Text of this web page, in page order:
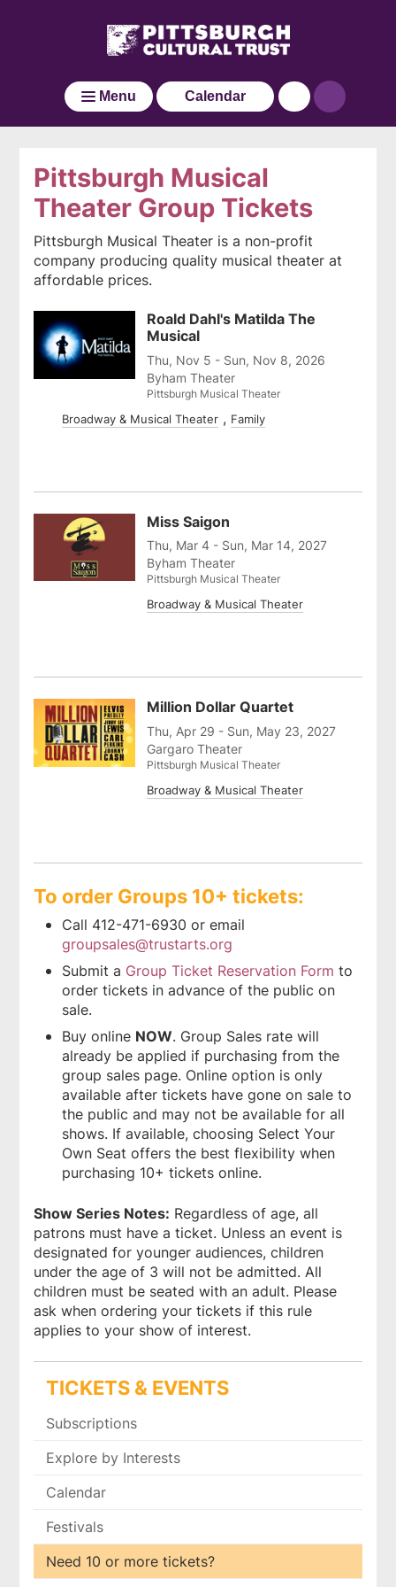
Menu Calendar
Pittsburgh Musical
Theater Group Tickets
Pittsburgh Musical Theater is a non-profit
company producing quality musical theater at
affordable prices.
Roald Dahl's Matilda The
Musical
Thu, Nov 5 - Sun, Nov 8, 2026
Byham Theater
Pittsburgh Musical Theater
Broadway & Musical Theater Family
Miss Saigon
Thu, Mar 4 - Sun, Mar 14, 2027
Byham Theater
Pittsburgh Musical Theater
Broadway & Musical Theater
Million Dollar Quartet
Thu, Apr 29 - Sun, May 23, 2027
Gargaro Theater
Pittsburgh Musical Theater
Broadway & Musical Theater
To order Groups 10+ tickets:
Call 412-471-6930 or email
groupsales@trustarts.org
Submit a Group Ticket Reservation Form to
order tickets in advance of the public on
sale.
Buy online NOW. Group Sales rate will
already be applied if purchasing from the
group sales page. Online option is only
available after tickets have gone on sale to
the public and may not be available for all
shows. If available, choosing Select Your
Own Seat offers the best flexibility when
purchasing 10+ tickets online.
Show Series Notes: Regardless of age, all
patrons must have a ticket. Unless an event is
designated for younger audiences, children
under the age of 3 will not be admitted. All
children must be seated with an adult. Please
ask when ordering your tickets if this rule
applies to your show of interest.
TICKETS & EVENTS
Subscriptions
Explore by Interests
Calendar
Festivals
Need 10 or more tickets?